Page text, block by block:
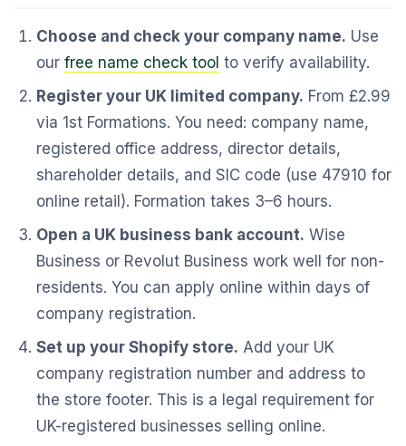
Choose and check your company name. Use
our free name check tool to verify availability.
Register your UK limited company. From £2.99
via 1st Formations. You need: company name,
registered office address, director details,
shareholder details, and SIC code (use 47910 for
online retail). Formation takes 3–6 hours.
Open a UK business bank account. Wise
Business or Revolut Business work well for non-
residents. You can apply online within days of
company registration.
Set up your Shopify store. Add your UK
company registration number and address to
the store footer. This is a legal requirement for
UK-registered businesses selling online.